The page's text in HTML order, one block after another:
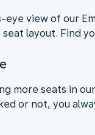
eye view of our
seat layout. Find
more seats in
or not, you